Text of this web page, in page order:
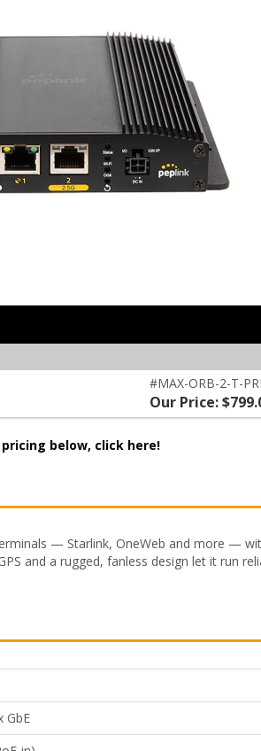
#MAX-ORB-2-T-
Our Price:
below, click here!
— Starlink, OneWeb and more —
and a rugged, fanless design let it run
GbE